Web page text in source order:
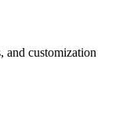
and customization